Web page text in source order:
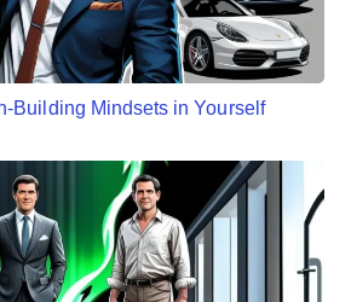
Building Mindsets in Yourself